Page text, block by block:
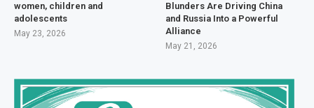
women, children and
adolescents
May 23, 2026
Blunders Are Driving China
and Russia Into a Powerful
Alliance
May 21, 2026